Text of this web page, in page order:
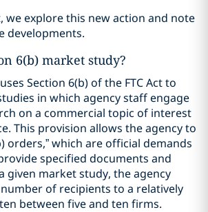
we explore this new action and note
developments.
6(b) market study?
Section 6(b) of the FTC Act to
in which agency staff engage
on a commercial topic of interest
This provision allows the agency to
orders,” which are official demands
specified documents and
given market study, the agency
of recipients to a relatively
between five and ten firms.